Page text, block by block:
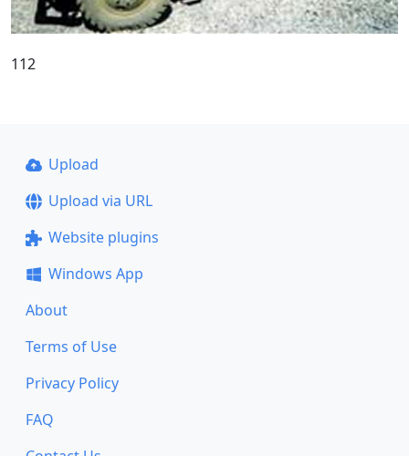
112
Upload
Upload via URL
Website plugins
Windows App
About
Terms of Use
Privacy Policy
FAQ